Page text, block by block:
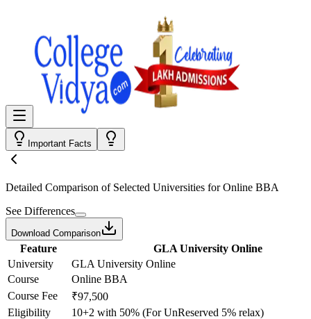
Important Facts
Detailed Comparison of Selected Universities forOnline BBA
See Differences
Download Comparison
Feature
GLA University Online
University
GLA University Online
Course
Online BBA
Course Fee
₹97,500
Eligibility
10+2 with 50% (For UnReserved 5% relax)